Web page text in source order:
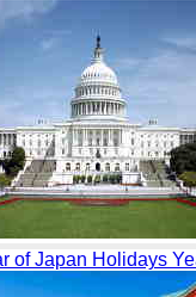
of Japan Holidays